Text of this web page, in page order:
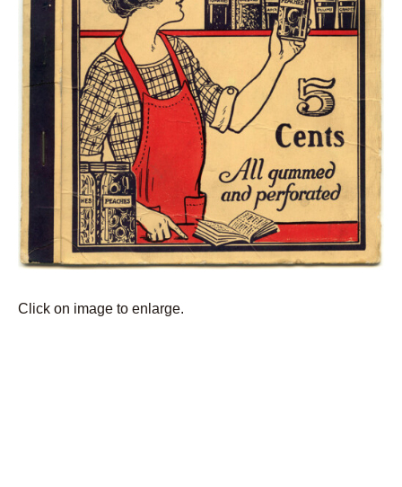
Click on image to enlarge.